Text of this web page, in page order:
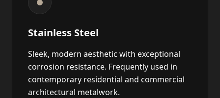
Stainless Steel
Sleek, modern aesthetic with exceptional
corrosion resistance. Frequently used in
contemporary residential and commercial
architectural metalwork.